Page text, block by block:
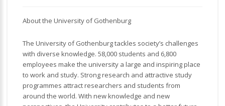
About the University of Gothenburg
The University of Gothenburg tackles society’s challenges
with diverse knowledge. 58,000 students and 6,800
employees make the university a large and inspiring place
to work and study. Strong research and attractive study
programmes attract researchers and students from
around the world. With new knowledge and new